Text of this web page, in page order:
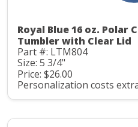
Royal Blue 16 oz. Polar
Tumbler with Clear Lid
Part #: LTM804
Size: 5 3/4"
Price: $26.00
Personalization costs